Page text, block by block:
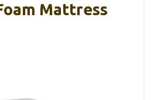
Mattress